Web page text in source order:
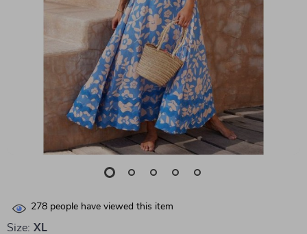
278 people have viewed this item
Size: XL